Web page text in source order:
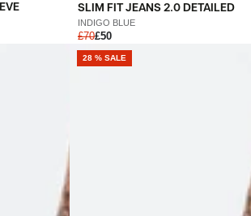
SLIM FIT JEANS 2.0 DETAILED
INDIGO BLUE
£70£50
28 % SALE